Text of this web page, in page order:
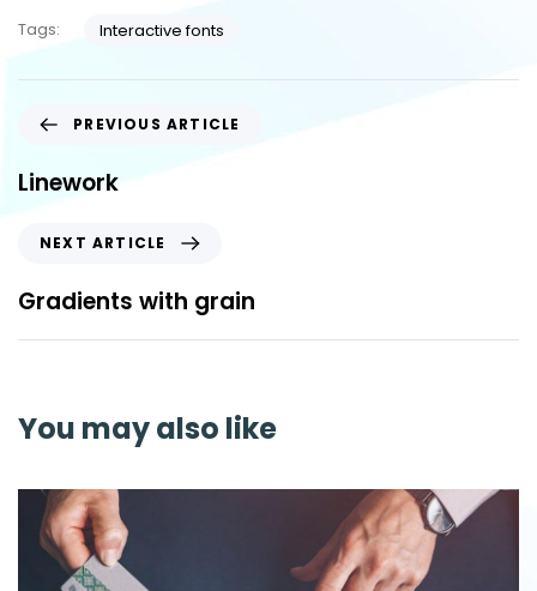
Tags: Interactive fonts
PREVIOUS ARTICLE
Linework
NEXT ARTICLE
Gradients with grain
You may also like